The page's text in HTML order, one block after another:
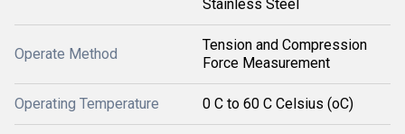
Stainless Steel
Operate Method
Tension and Compression
Force Measurement
Operating Temperature 0 C to 60 C Celsius (oC)